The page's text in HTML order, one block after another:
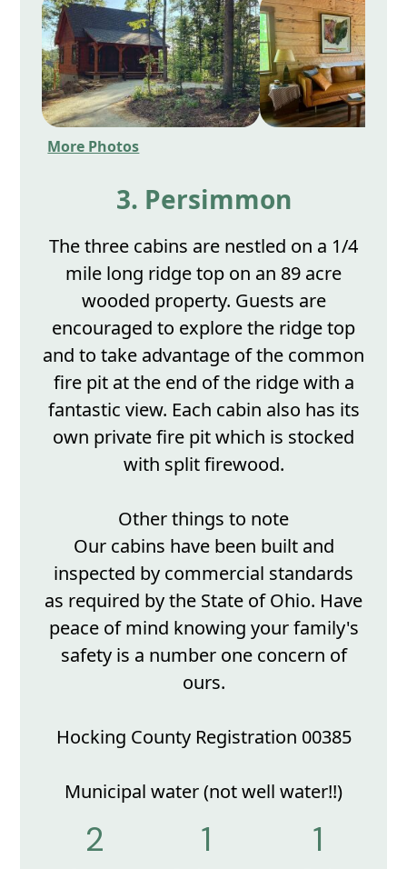
More Photos
3. Persimmon
The three cabins are nestled on a 1/4
mile long ridge top on an 89 acre
wooded property. Guests are
encouraged to explore the ridge top
and to take advantage of the common
fire pit at the end of the ridge with a
fantastic view. Each cabin also has its
own private fire pit which is stocked
with split firewood.
Other things to note
Our cabins have been built and
inspected by commercial standards
as required by the State of Ohio. Have
peace of mind knowing your family's
safety is a number one concern of
ours.
Hocking County Registration 00385
Municipal water (not well water!!)
2 1 1